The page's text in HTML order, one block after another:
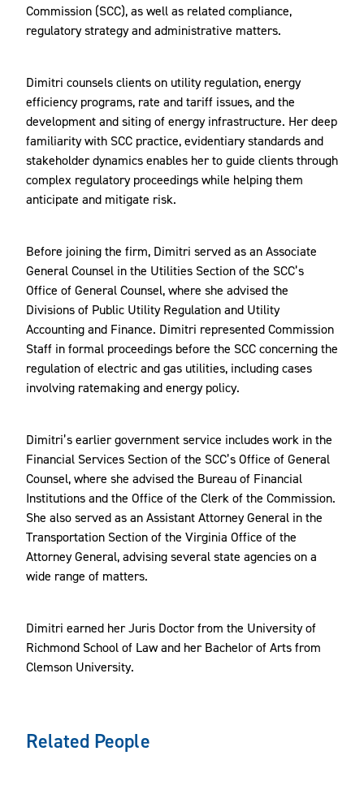
Commission (SCC), as well as related compliance,
regulatory strategy and administrative matters.
Dimitri counsels clients on utility regulation, energy
efficiency programs, rate and tariff issues, and the
development and siting of energy infrastructure. Her deep
familiarity with SCC practice, evidentiary standards and
stakeholder dynamics enables her to guide clients through
complex regulatory proceedings while helping them
anticipate and mitigate risk.
Before joining the firm, Dimitri served as an Associate
General Counsel in the Utilities Section of the SCC’s
Office of General Counsel, where she advised the
Divisions of Public Utility Regulation and Utility
Accounting and Finance. Dimitri represented Commission
Staff in formal proceedings before the SCC concerning the
regulation of electric and gas utilities, including cases
involving ratemaking and energy policy.
Dimitri’s earlier government service includes work in the
Financial Services Section of the SCC’s Office of General
Counsel, where she advised the Bureau of Financial
Institutions and the Office of the Clerk of the Commission.
She also served as an Assistant Attorney General in the
Transportation Section of the Virginia Office of the
Attorney General, advising several state agencies on a
wide range of matters.
Dimitri earned her Juris Doctor from the University of
Richmond School of Law and her Bachelor of Arts from
Clemson University.
Related People